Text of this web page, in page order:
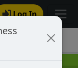
Log In